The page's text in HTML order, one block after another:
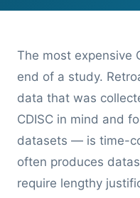
The most expensive
end of a study.
data that was
CDISC in mind and
datasets — is time-
often produces
require lengthy